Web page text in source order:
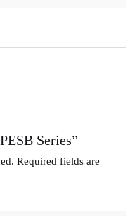
Series”
Required fields are